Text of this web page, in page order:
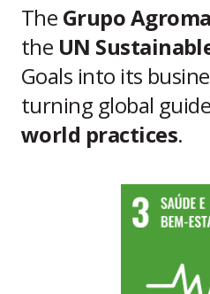
The Grupo
the UN
Goals into its
turning global
world practices.